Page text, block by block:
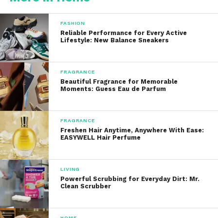
Smart humidity sensors
Washable filters
Sleek, minimal design
Whether you’re tackling a damp basement, a humid
laundry room, or general moisture issues in a
coastal home, the Vellgoo line is designed to meet
those needs efficiently and elegantly.
Key Features and Benefits
1.High-Capacity Moisture
Removal
FASHION
Reliable Performance for Every Active
Lifestyle: New Balance Sneakers
FRAGRANCE
Beautiful Fragrance for Memorable
Moments: Guess Eau de Parfum
FRAGRANCE
Freshen Hair Anytime, Anywhere With Ease:
EASYWELL Hair Perfume
LIVING
Powerful Scrubbing for Everyday Dirt: Mr.
Clean Scrubber